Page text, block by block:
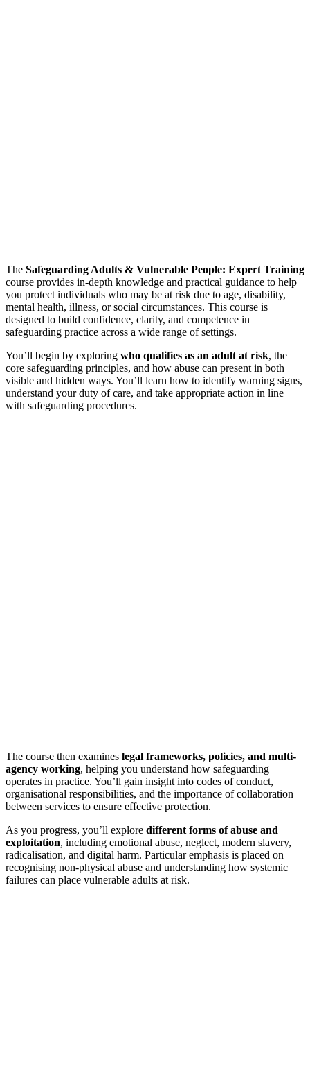
The Safeguarding Adults & Vulnerable People: Expert Training
course provides in-depth knowledge and practical guidance to help
you protect individuals who may be at risk due to age, disability,
mental health, illness, or social circumstances. This course is
designed to build confidence, clarity, and competence in
safeguarding practice across a wide range of settings.
You’ll begin by exploring who qualifies as an adult at risk, the
core safeguarding principles, and how abuse can present in both
visible and hidden ways. You’ll learn how to identify warning signs,
understand your duty of care, and take appropriate action in line
with safeguarding procedures.
The course then examines legal frameworks, policies, and multi-
agency working, helping you understand how safeguarding
operates in practice. You’ll gain insight into codes of conduct,
organisational responsibilities, and the importance of collaboration
between services to ensure effective protection.
As you progress, you’ll explore different forms of abuse and
exploitation, including emotional abuse, neglect, modern slavery,
radicalisation, and digital harm. Particular emphasis is placed on
recognising non-physical abuse and understanding how systemic
failures can place vulnerable adults at risk.